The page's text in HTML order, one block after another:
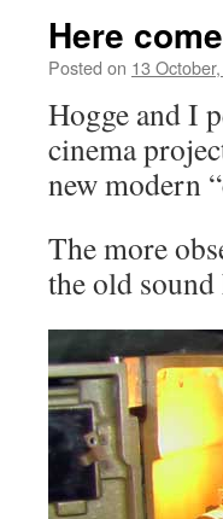
Here
Posted on 13
Hogge and I
cinema
new modern
The more
the old